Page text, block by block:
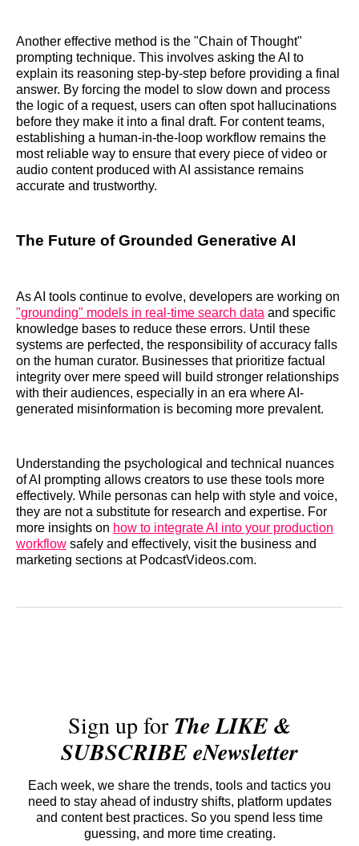
Another effective method is the "Chain of Thought"
prompting technique. This involves asking the AI to
explain its reasoning step-by-step before providing a final
answer. By forcing the model to slow down and process
the logic of a request, users can often spot hallucinations
before they make it into a final draft. For content teams,
establishing a human-in-the-loop workflow remains the
most reliable way to ensure that every piece of video or
audio content produced with AI assistance remains
accurate and trustworthy.
The Future of Grounded Generative AI
As AI tools continue to evolve, developers are working on
"grounding" models in real-time search data and specific
knowledge bases to reduce these errors. Until these
systems are perfected, the responsibility of accuracy falls
on the human curator. Businesses that prioritize factual
integrity over mere speed will build stronger relationships
with their audiences, especially in an era where AI-
generated misinformation is becoming more prevalent.
Understanding the psychological and technical nuances
of AI prompting allows creators to use these tools more
effectively. While personas can help with style and voice,
they are not a substitute for research and expertise. For
more insights on how to integrate AI into your production
workflow safely and effectively, visit the business and
marketing sections at PodcastVideos.com.
Sign up forThe LIKE &
SUBSCRIBE eNewsletter
Each week, we share the trends, tools and tactics you
need to stay ahead of industry shifts, platform updates
and content best practices. So you spend less time
guessing, and more time creating.